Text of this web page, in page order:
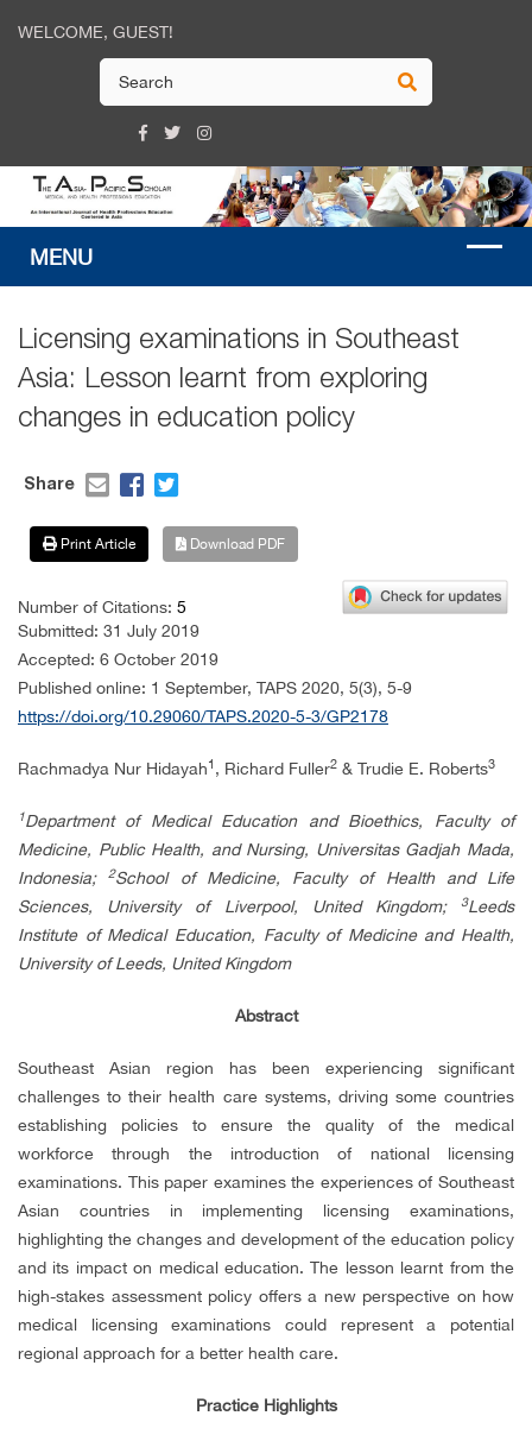
WELCOME, GUEST!
Licensing examinations in Southeast
Asia: Lesson learnt from exploring
changes in education policy
Share
Print Article Download PDF
Number of Citations: 5
Submitted: 31 July 2019
Accepted: 6 October 2019
Published online: 1 September, TAPS 2020, 5(3), 5-9
https://doi.org/10.29060/TAPS.2020-5-3/GP2178
Rachmadya Nur Hidayah1 , Richard Fuller2 & Trudie E. Roberts3
1Department of Medical Education and Bioethics, Faculty of
Medicine, Public Health, and Nursing, Universitas Gadjah Mada,
Indonesia;2School of Medicine, Faculty of Health and Life
Sciences,
University of Liverpool, United Kingdom;3Leeds
Institute of Medical Education, Faculty of Medicine and Health,
University of Leeds, United Kingdom
Abstract
Southeast Asian region has been experiencing significant
challenges to their health care systems, driving some countries
establishing policies to ensure the quality of the medical
workforce through the introduction of national licensing
examinations. This paper examines the experiences of Southeast
Asian countries in implementing licensing examinations,
highlighting the changes and development of the education policy
and its impact on medical education. The lesson learnt from the
high-stakes assessment policy offers a new perspective on how
medical licensing examinations could represent a potential
regional approach for a better health care.
Practice Highlights